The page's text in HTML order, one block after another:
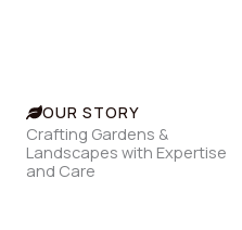
OUR STORY
Crafting Gardens &
Landscapes with Expertise
and Care